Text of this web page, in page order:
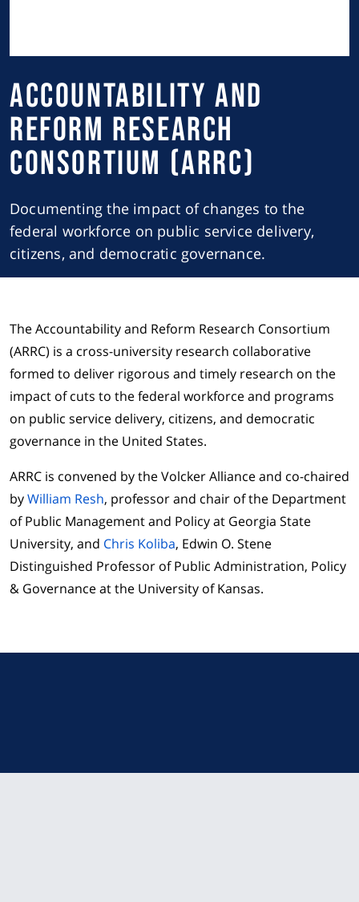
Accountability and
Reform Research
Consortium (ARRC)
Documenting the impact of changes to the
federal workforce on public service delivery,
citizens, and democratic governance.
The Accountability and Reform Research Consortium
(ARRC) is a cross-university research collaborative
formed to deliver rigorous and timely research on the
impact of cuts to the federal workforce and programs
on public service delivery, citizens, and democratic
governance in the United States.
ARRC is convened by the Volcker Alliance and co-chaired
byWilliam Resh, professor and chair of the Department
of Public Management and Policy at Georgia State
University, and Chris Koliba, Edwin O. Stene
Distinguished Professor of Public Administration, Policy
& Governance at the University of Kansas.